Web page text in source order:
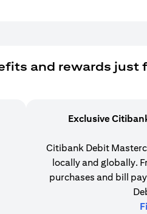
and rewards just
Exclusive
Citibank Debit
locally and globally.
purchases and bill